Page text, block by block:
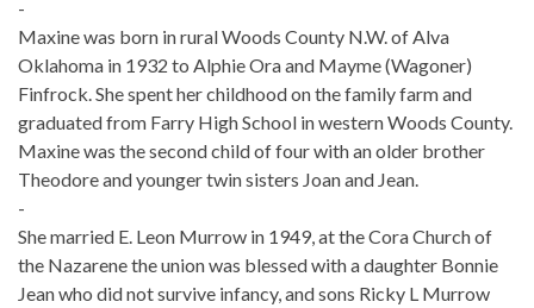
-
Maxine was born in rural Woods County N.W. of Alva
Oklahoma in 1932 to Alphie Ora and Mayme (Wagoner)
Finfrock. She spent her childhood on the family farm and
graduated from Farry High School in western Woods County.
Maxine was the second child of four with an older brother
Theodore and younger twin sisters Joan and Jean.
-
She married E. Leon Murrow in 1949, at the Cora Church of
the Nazarene the union was blessed with a daughter Bonnie
Jean who did not survive infancy, and sons Ricky L Murrow